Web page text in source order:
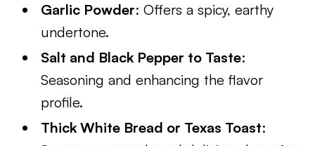
Garlic Powder: Offers a spicy, earthy
undertone.
Salt and Black Pepper to Taste:
Seasoning and enhancing the flavor
profile.
Thick White Bread or Texas Toast: